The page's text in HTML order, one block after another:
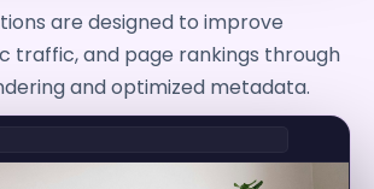
are designed to improve
traffic, and page rankings through
and optimized metadata.